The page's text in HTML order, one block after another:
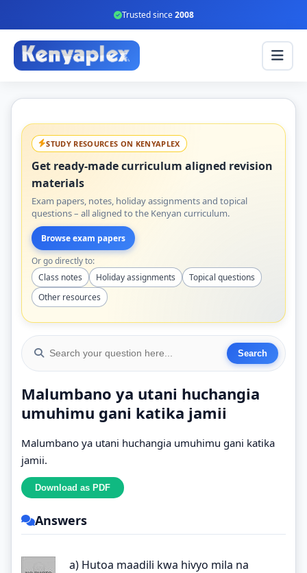
Trusted since2008
STUDY RESOURCES ON KENYAPLEX
Get ready-made curriculum aligned revision
materials
Exam papers, notes, holiday assignments and topical
questions – all aligned to the Kenyan curriculum.
Browse exam papers
Or go directly to:
Class notes
Holiday assignments
Topical questions
Other resources
Malumbano ya utani huchangia
umuhimu gani katika jamii
Malumbano ya utani huchangia umuhimu gani katika
jamii.
Answers
a) Hutoa maadili kwa hivyo mila na